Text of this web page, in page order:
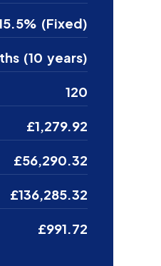
(Fixed)
(10 years)
120
£1,279.92
£56,290.32
£136,285.32
£991.72